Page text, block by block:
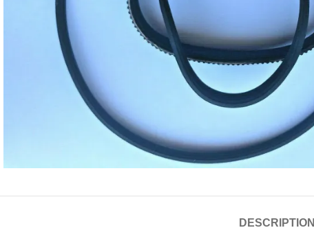
DESCRIPTION